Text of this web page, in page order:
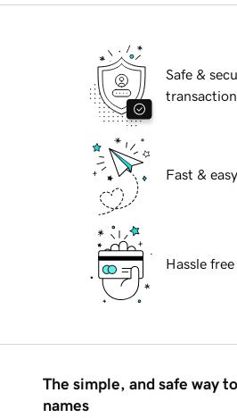
Safe &
Fast &
Hassle
The simple, and safe way
names